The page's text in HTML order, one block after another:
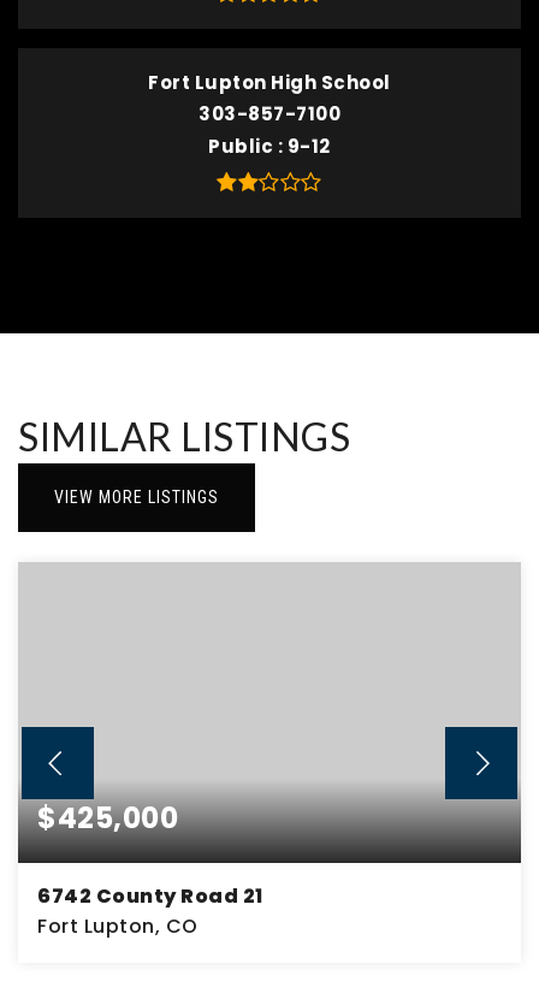
Fort Lupton High School
303-857-7100
Public
9-12
SIMILAR LISTINGS
VIEW MORE LISTINGS
$425,000
6742 County Road 21
Fort Lupton, CO